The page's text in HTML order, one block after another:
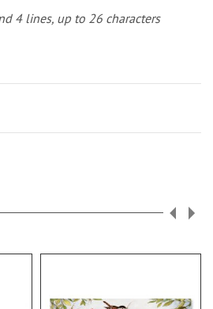
4 lines, up to 26 characters